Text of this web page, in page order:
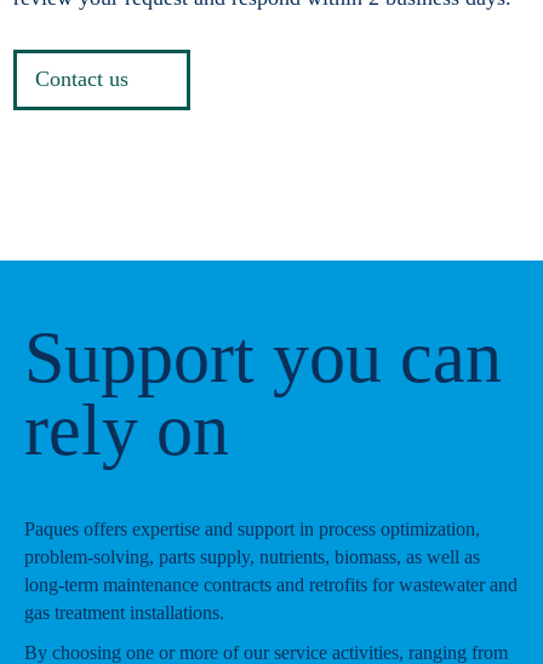
Contact us
Support you can
rely on
Paques offers expertise and support in process optimization,
problem-solving, parts supply, nutrients, biomass, as well as
long-term maintenance contracts and retrofits for wastewater and
gas treatment installations.
By choosing one or more of our service activities, ranging from